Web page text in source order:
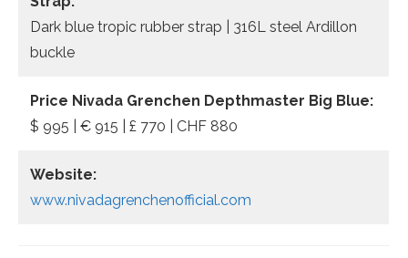
Dark blue tropic rubber strap | 316L steel Ardillon
buckle
Price Nivada Grenchen Depthmaster Big Blue:
$ 995 | € 915 | £ 770 | CHF 880
Website:
www.nivadagrenchenofficial.com